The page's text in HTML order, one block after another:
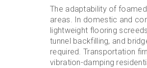
The adaptability of
areas. In domestic and
lightweight flooring
tunnel backfilling, and
required. Transportation
vibration-damping